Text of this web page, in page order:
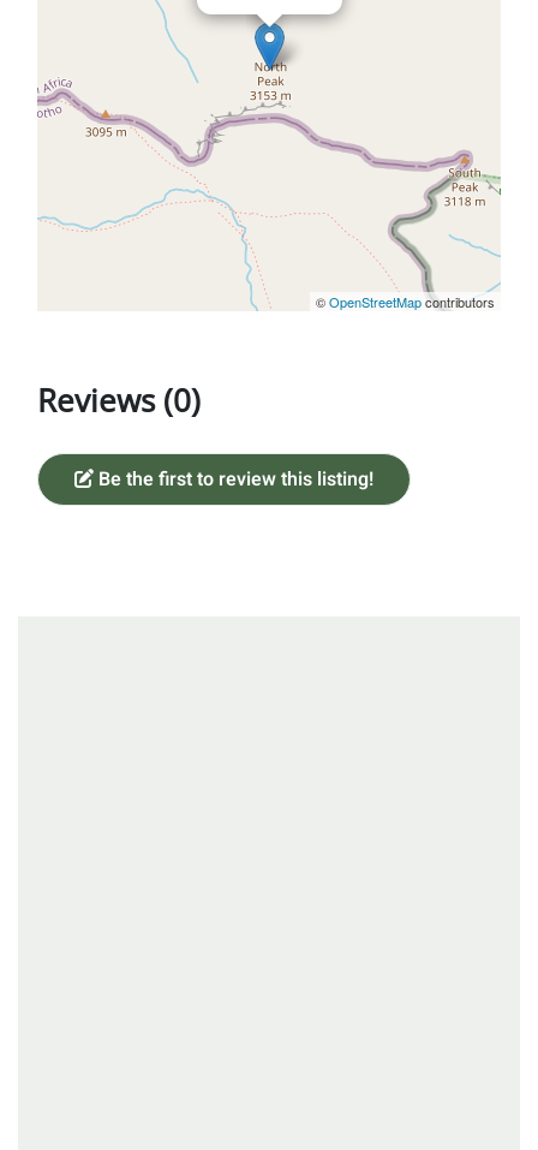
©OpenStreetMapcontributors
Reviews (0)
Be the first to review this listing!